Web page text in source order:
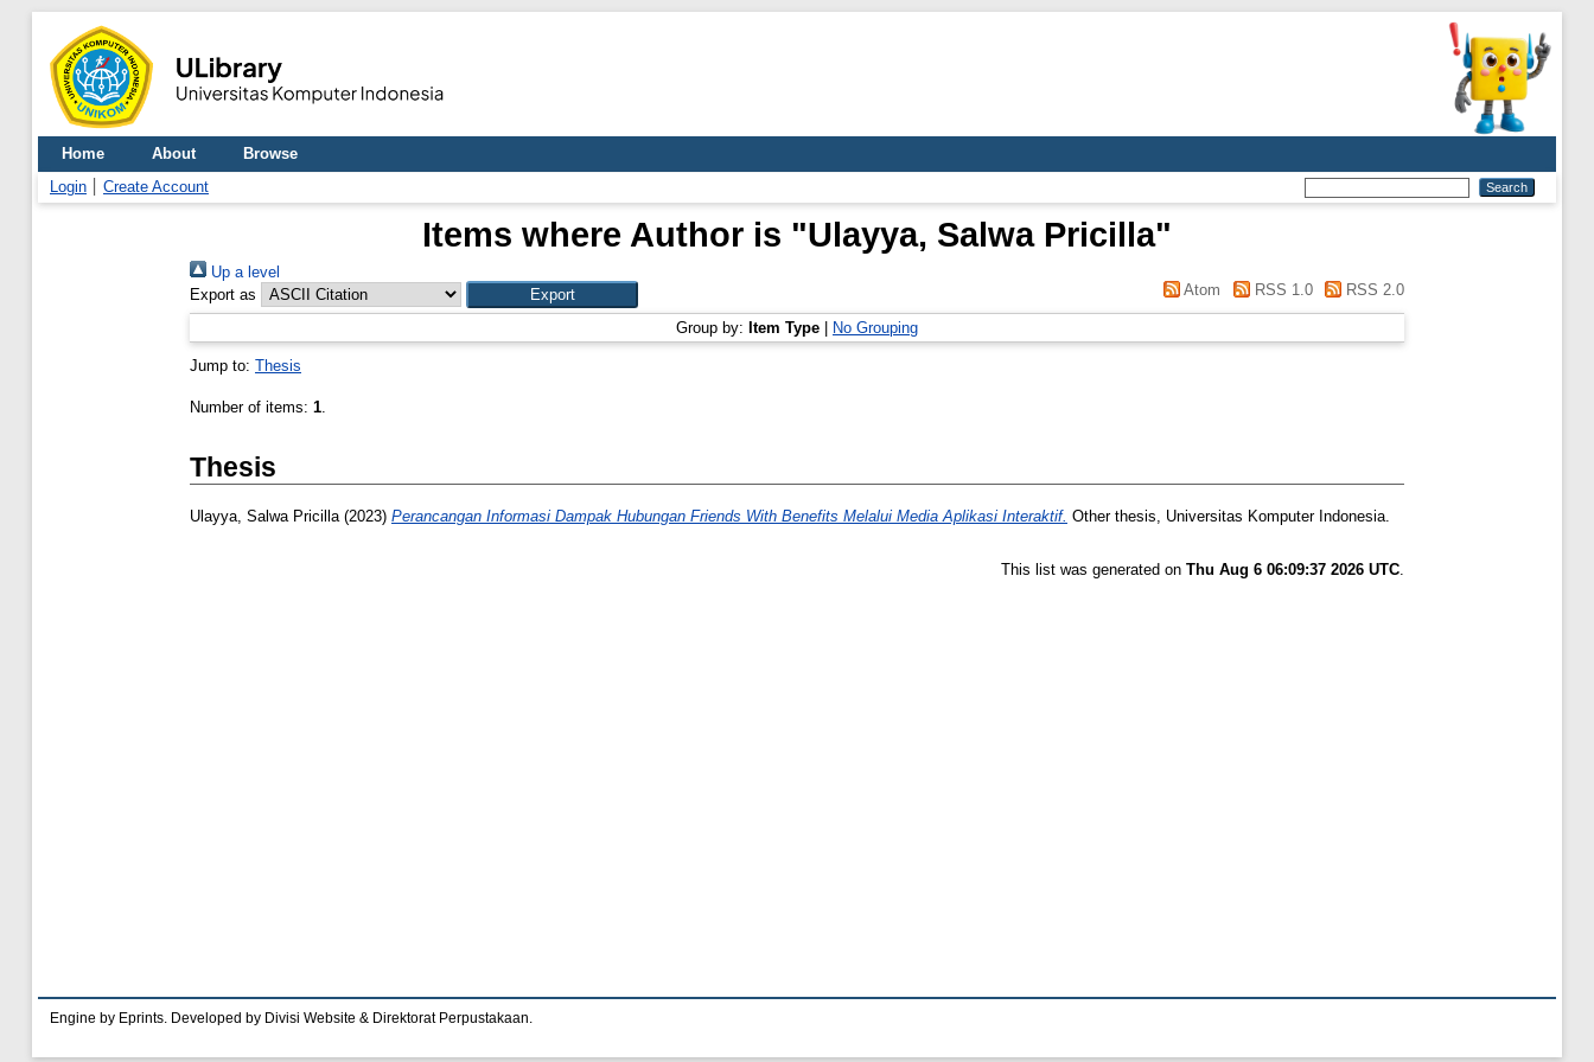
Home About
Browse
Login
Create Account
Items where Author is "Ulayya, Salwa Pricilla"
Up a level
Export as
Atom RSS 1.0 RSS 2.0
Group by: Item Type No Grouping
Jump to: Thesis
Number of items: 1.
Thesis
Ulayya, Salwa Pricilla(2023) Perancangan Informasi Dampak Hubungan Friends With Benefits Melalui Media Aplikasi Interaktif. Other thesis, Universitas Komputer Indonesia.
This list was generated on Thu Aug 6 06:09:37 2026 UTC.
Engine by Eprints. Developed by Divisi Website & Direktorat Perpustakaan.